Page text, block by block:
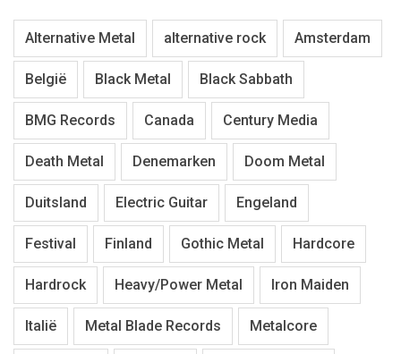
Alternative Metal alternative rock Amsterdam
België Black Metal Black Sabbath
BMG Records Canada Century Media
Death Metal Denemarken Doom Metal
Duitsland Electric Guitar Engeland
Festival Finland Gothic Metal Hardcore
Hardrock Heavy/Power Metal Iron Maiden
Italië Metal Blade Records Metalcore